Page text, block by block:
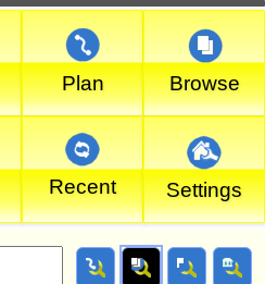
Plan Browse
Recent Settings